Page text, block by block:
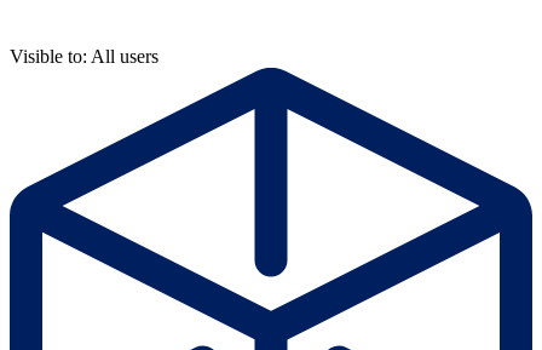
Visible to: All users